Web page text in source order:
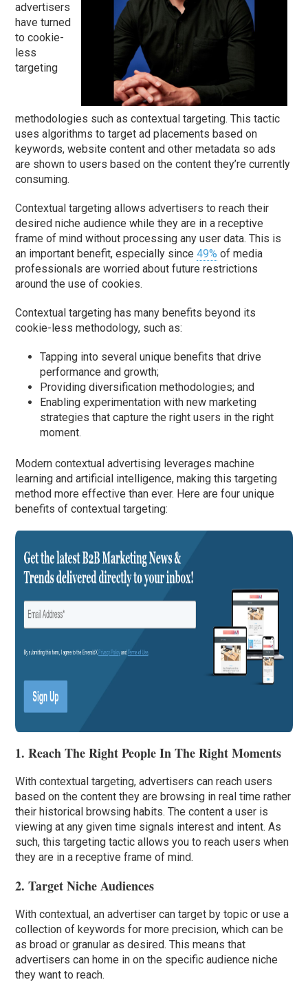
advertisers
have turned
to cookie-
less
targeting
methodologies such as contextual targeting. This tactic
uses algorithms to target ad placements based on
keywords, website content and other metadata so ads
are shown to users based on the content they’re currently
consuming.
Contextual targeting allows advertisers to reach their
desired niche audience while they are in a receptive
frame of mind without processing any user data. This is
an important benefit, especially since49% of media
professionals are worried about future restrictions
around the use of cookies.
Contextual targeting has many benefits beyond its
cookie-less methodology, such as:
Tapping into several unique benefits that drive
performance and growth;
Providing diversification methodologies; and
Enabling experimentation with new marketing
strategies that capture the right users in the right
moment.
Modern contextual advertising leverages machine
learning and artificial intelligence, making this targeting
method more effective than ever. Here are four unique
benefits of contextual targeting:
1. Reach The Right People In The Right Moments
With contextual targeting, advertisers can reach users
based on the content they are browsing in real time rather
their historical browsing habits. The content a user is
viewing at any given time signals interest and intent. As
such, this targeting tactic allows you to reach users when
they are in a receptive frame of mind.
2. Target Niche Audiences
With contextual, an advertiser can target by topic or use a
collection of keywords for more precision, which can be
as broad or granular as desired. This means that
advertisers can home in on the specific audience niche
they want to reach.